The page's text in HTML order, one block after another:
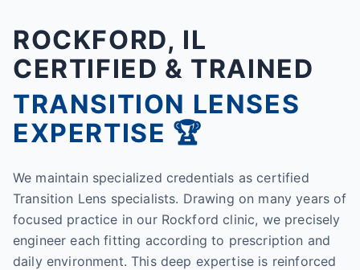
ROCKFORD, IL
CERTIFIED & TRAINED
TRANSITION LENSES
EXPERTISE 🏆
We maintain specialized credentials as certified
Transition Lens specialists. Drawing on many years of
focused practice in our Rockford clinic, we precisely
engineer each fitting according to prescription and
daily environment. This deep expertise is reinforced